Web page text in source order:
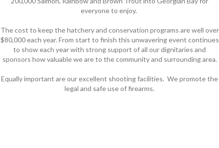
everyone to enjoy.
The cost to keep the hatchery and conservation programs are well over
$80,000 each year. From start to finish this unwavering event continues
to show each year with strong support of all our dignitaries and
sponsors how valuable we are to the community and surrounding area.
Equally important are our excellent shooting facilities. We promote the
legal and safe use of firearms.